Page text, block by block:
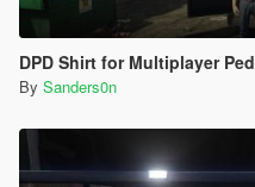
DPD Shirt for Multiplayer Ped
By Sanders0n